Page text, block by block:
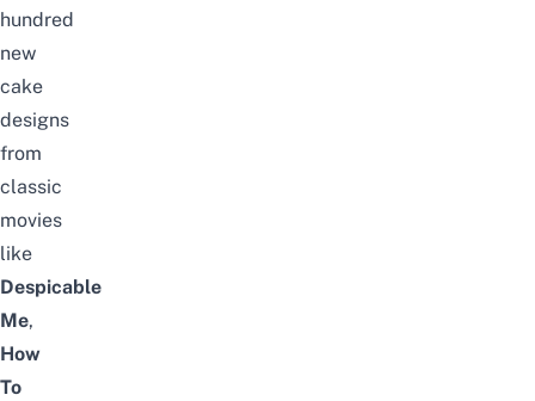
hundred
new
cake
designs
from
classic
movies
like
Despicable
Me,
How
To